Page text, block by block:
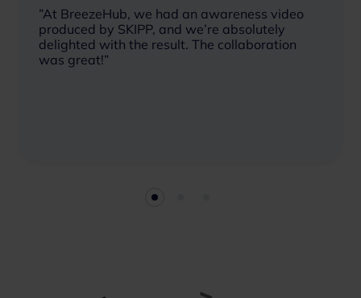
”At BreezeHub, we had an awareness video
produced by SKIPP, and we’re absolutely
delighted with the result. The collaboration
was great!”